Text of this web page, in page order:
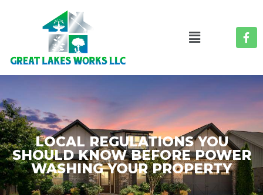
LOCAL REGULATIONS YOU
SHOULD KNOW BEFORE POWER
WASHING YOUR PROPERTY